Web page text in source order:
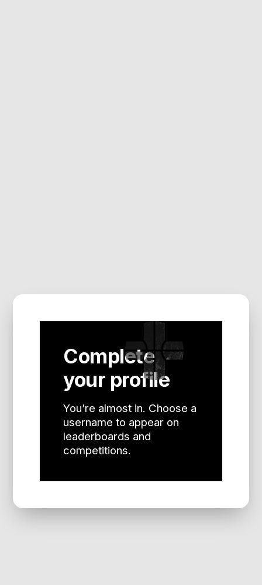
Complete
your profile
You’re almost in. Choose a
username to appear on
leaderboards and
competitions.